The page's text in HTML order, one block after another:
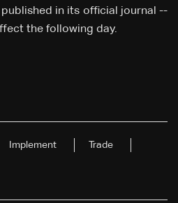
in its official journal --
the following day.
Implement Trade